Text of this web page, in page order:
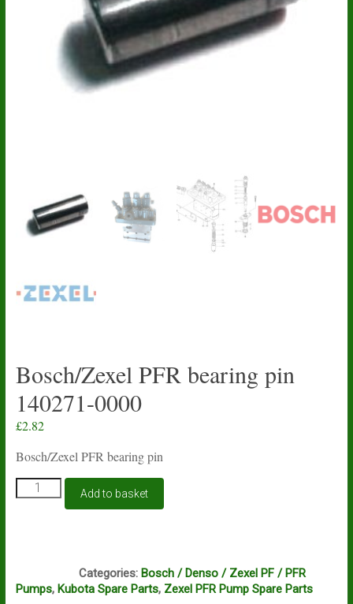
Bosch/Zexel PFR bearing pin
140271-0000
£2.82
Bosch/Zexel PFR bearing pin
Bosch/Zexel
PFR
Add to basket
Categories: Bosch / Denso / Zexel PF / PFR
Pumps, Kubota Spare Parts, Zexel PFR Pump Spare Parts